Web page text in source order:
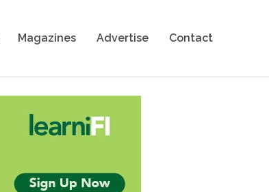
Magazines Advertise Contact